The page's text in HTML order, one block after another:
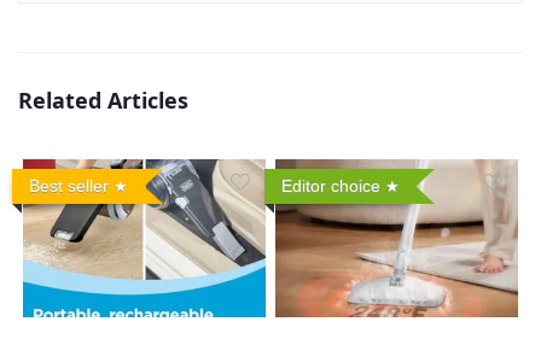
Related Articles
Best seller Editor choice